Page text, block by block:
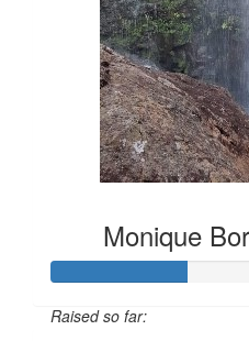
Monique
Raised so far: